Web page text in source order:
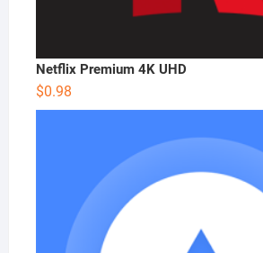
Netflix Premium 4K UHD
$0.98